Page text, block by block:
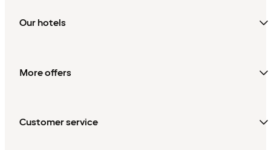
Our hotels
More offers
Customer service